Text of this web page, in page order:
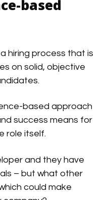
based
hiring process that is
on solid, objective
based approach
success means for
role itself.
and they have
– but what other
could make